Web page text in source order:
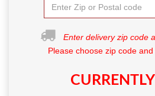
Enter delivery zip code
Please choose zip code